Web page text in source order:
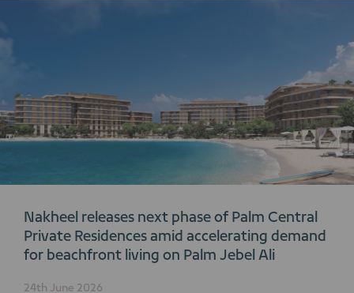
Nakheel releases next phase of Palm Central
Private Residences amid accelerating demand
for beachfront living on Palm Jebel Ali
24th June 2026